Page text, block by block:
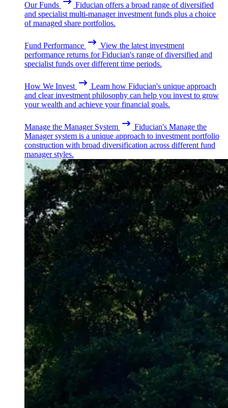
Our Funds
Fiducian offers a broad range of diversified
and specialist multi-manager investment funds plus a choice
of managed share portfolios.
Fund Performance
View the latest investment
performance returns for Fiducian's range of diversified and
specialist funds over different time periods.
How We Invest
Learn how Fiducian's unique approach
and clear investment philosophy can help you invest to grow
your wealth and achieve your financial goals.
Manage the Manager System
Fiducian's Manage the
Manager system is a unique approach to investment portfolio
construction with broad diversification across different fund
manager styles.